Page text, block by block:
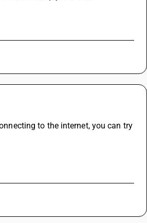
to the internet, you can try